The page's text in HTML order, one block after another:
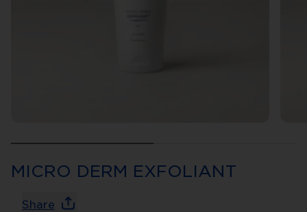
MICRO DERM EXFOLIANT
Share